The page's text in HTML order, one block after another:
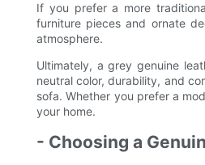
If you prefer a more
furniture pieces and ornate
atmosphere.
Ultimately, a grey genuine
neutral color, durability, and
sofa. Whether you prefer a
your home.
- Choosing a